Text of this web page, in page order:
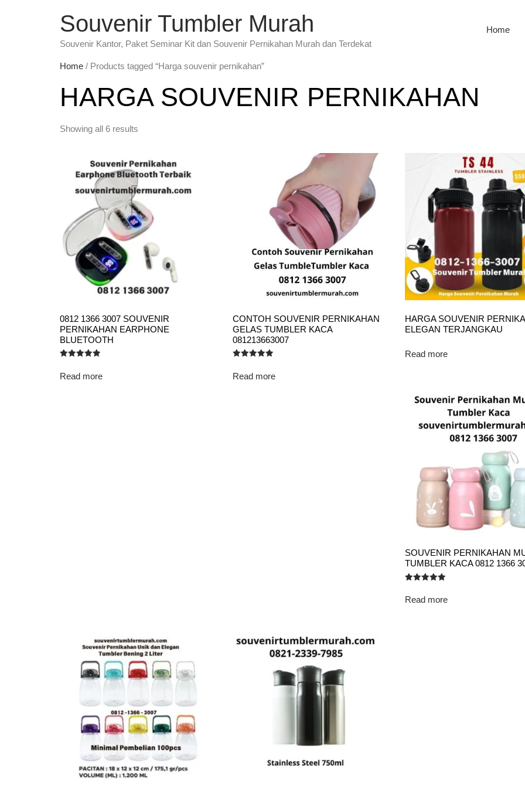
Souvenir Tumbler Murah
Souvenir Kantor, Paket Seminar Kit dan Souvenir Pernikahan Murah dan Terdekat
Home
Home / Products tagged “Harga souvenir pernikahan”
HARGA SOUVENIR PERNIKAHAN
Showing all 6 results
0812 1366 3007 SOUVENIR
PERNIKAHAN EARPHONE
BLUETOOTH
5.00
out of 5
Read more
CONTOH SOUVENIR PERNIKAHAN
GELAS TUMBLER KACA
081213663007
5.00
out of 5
Read more
HARGA SOUVENIR
ELEGAN TERJANGKAU
Read more
SOUVENIR PERNIKAHAN
TUMBLER KACA 0812 1366
5.00
out of 5
Read more